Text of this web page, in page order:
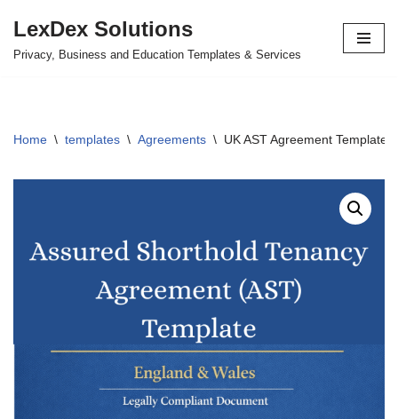
Skip
LexDex Solutions
Privacy, Business and Education Templates & Services
Home \ templates \ Agreements \ UK AST Agreement Template